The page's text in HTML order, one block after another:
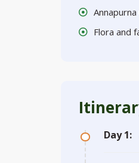
Flora and
Day 1: